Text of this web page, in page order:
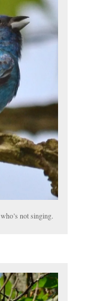
not singing.